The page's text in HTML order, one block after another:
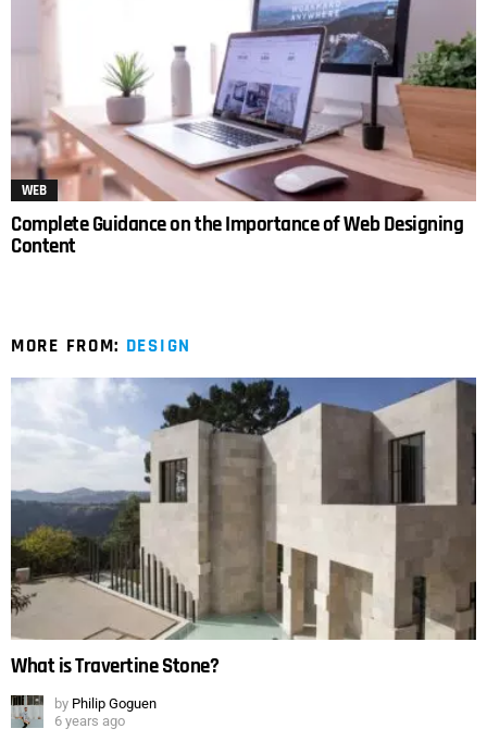
WEB
Complete Guidance on the Importance of Web Designing
Content
MORE FROM: DESIGN
What is Travertine Stone?
by Philip Goguen
6 years ago